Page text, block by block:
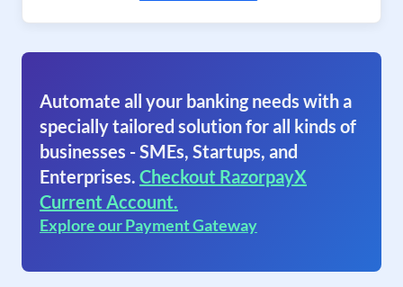
Automate all your banking needs with a
specially tailored solution for all kinds of
businesses - SMEs, Startups, and
Enterprises. Checkout RazorpayX
Current Account.
Explore our Payment Gateway